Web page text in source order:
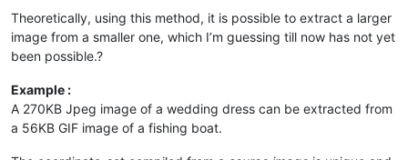
Theoretically, using this method, it is possible to extract a larger
image from a smaller one, which I’m guessing till now has not yet
been possible.?
Example :
A 270KB Jpeg image of a wedding dress can be extracted from
a 56KB GIF image of a fishing boat.